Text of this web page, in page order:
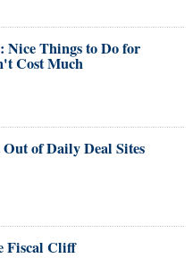
Nice Things to Do for
Cost Much
of Daily Deal Sites
Fiscal Cliff